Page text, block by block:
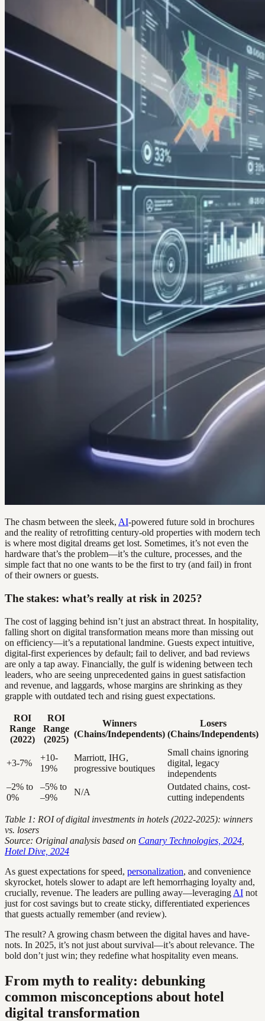
The chasm between the sleek, AI-powered future sold in brochures
and the reality of retrofitting century-old properties with modern tech
is where most digital dreams get lost. Sometimes, it’s not even the
hardware that’s the problem—it’s the culture, processes, and the
simple fact that no one wants to be the first to try (and fail) in front
of their owners or guests.
The stakes: what’s really at risk in 2025?
The cost of lagging behind isn’t just an abstract threat. In hospitality,
falling short on digital transformation means more than missing out
on efficiency—it’s a reputational landmine. Guests expect intuitive,
digital-first experiences by default; fail to deliver, and bad reviews
are only a tap away. Financially, the gulf is widening between tech
leaders, who are seeing unprecedented gains in guest satisfaction
and revenue, and laggards, whose margins are shrinking as they
grapple with outdated tech and rising guest expectations.
ROI
Range
(2022)
ROI
Range
(2025)
Winners
(Chains/Independents)
Losers
(Chains/Independents)
+3-7%
+10-
19%
Marriott, IHG,
progressive boutiques
Small chains ignoring
digital, legacy
independents
–2% to
0%
–5% to
–9%
N/A
Outdated chains, cost-
cutting independents
Table 1: ROI of digital investments in hotels (2022-2025): winners
vs. losers
Source: Original analysis based on Canary Technologies, 2024
Hotel Dive, 2024
As guest expectations for speed, personalization, and convenience
skyrocket, hotels slower to adapt are left hemorrhaging loyalty and,
crucially, revenue. The leaders are pulling away—leveraging AI not
just for cost savings but to create sticky, differentiated experiences
that guests actually remember (and review).
The result? A growing chasm between the digital haves and have-
nots. In 2025, it’s not just about survival—it’s about relevance. The
bold don’t just win; they redefine what hospitality even means.
From myth to reality: debunking
common misconceptions about hotel
digital transformation